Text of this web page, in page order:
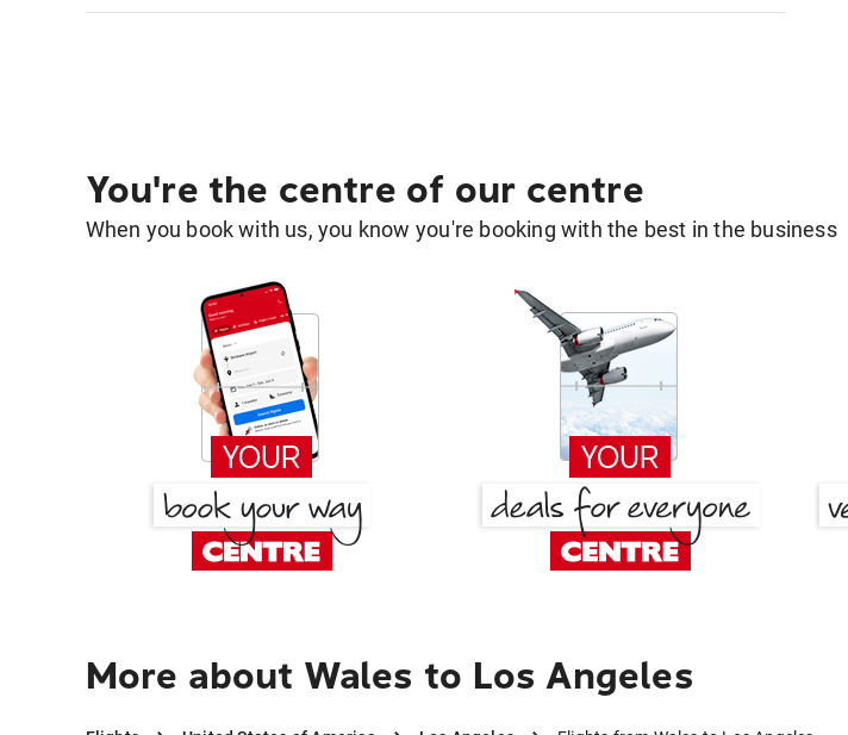
You're the centre of our centre
When you book with us, you know you're booking with the best in the business
More about Wales to Los Angeles